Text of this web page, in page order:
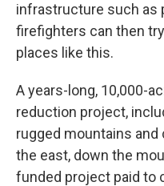
infrastructure such as
firefighters can then
places like this.
A years-long, 10,000-
reduction project,
rugged mountains and
the east, down the
funded project paid to